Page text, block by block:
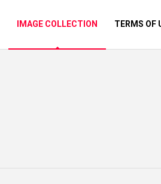
IMAGE COLLECTION TERMS OF